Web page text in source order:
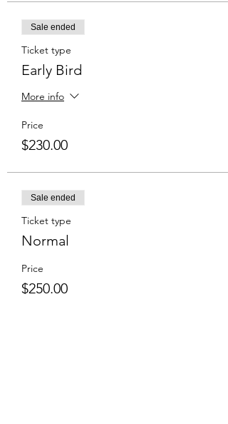
Sale ended
Ticket type
Early Bird
More info
Price
$230.00
Sale ended
Ticket type
Normal
Price
$250.00